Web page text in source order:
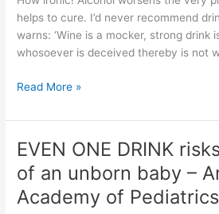
normal’
helps to cure. I’d never recommend
warns: ‘Wine is a mocker, strong drink
whosoever is deceived thereby is not
8
remedies!
BAD
for
what
Read More »
EVEN ONE DRINK
of an unborn baby –
Academy of Pediatrics